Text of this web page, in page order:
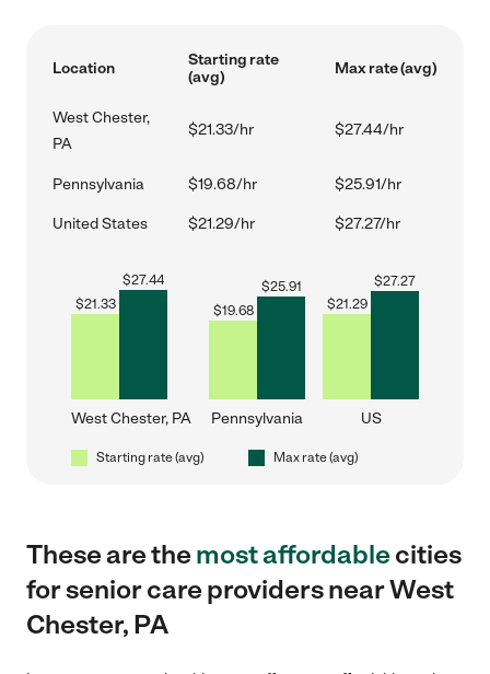
Location
Starting rate
(avg)
Max rate (avg)
West Chester,
PA
$21.33/hr $27.44/hr
Pennsylvania $19.68/hr $25.91/hr
United States $21.29/hr $27.27/hr
$21.33
$27.44
West Chester, PA
$19.68
$25.91
Pennsylvania
$21.29
$27.27
US
Starting rate (avg) Max rate (avg)
These are themost affordablecities
for senior care providers near West
Chester, PA